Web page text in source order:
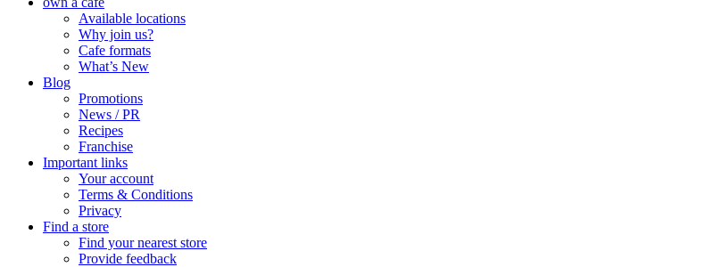
Available locations
Why join us?
Cafe formats
What’s New
Blog
Promotions
News / PR
Recipes
Franchise
Important links
Your account
Terms & Conditions
Privacy
Find a store
Find your nearest store
Provide feedback